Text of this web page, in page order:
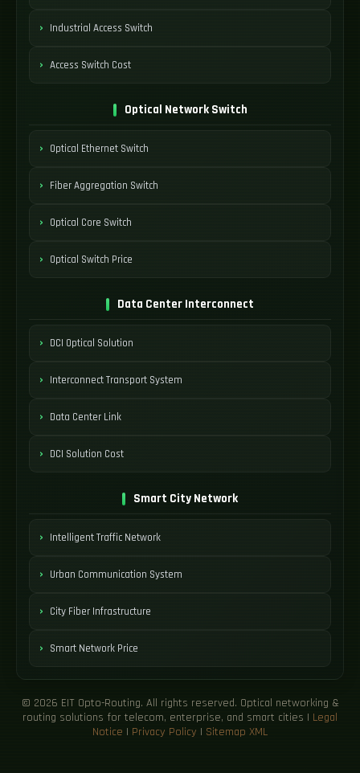
Industrial Access Switch
Access Switch Cost
Optical Network Switch
Optical Ethernet Switch
Fiber Aggregation Switch
Optical Core Switch
Optical Switch Price
Data Center Interconnect
DCI Optical Solution
Interconnect Transport System
Data Center Link
DCI Solution Cost
Smart City Network
Intelligent Traffic Network
Urban Communication System
City Fiber Infrastructure
Smart Network Price
© 2026 EIT Opto-Routing. All rights reserved. Optical networking &
routing solutions for telecom, enterprise, and smart cities | Legal
Notice | Privacy Policy | Sitemap XML